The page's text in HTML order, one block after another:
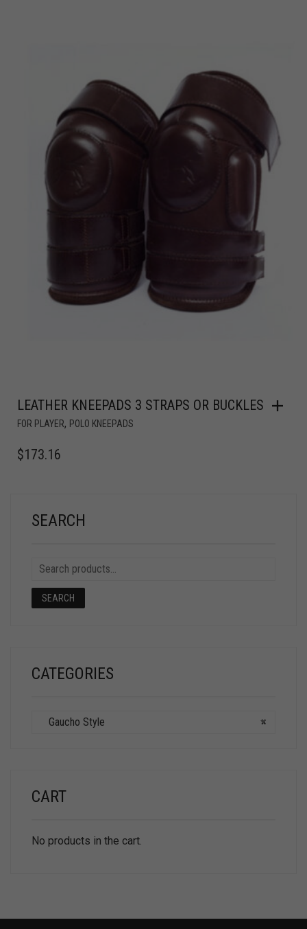
LEATHER KNEEPADS 3 STRAPS OR BUCKLES
FOR PLAYER, POLO KNEEPADS
$173.16
SEARCH
SEARCH
CATEGORIES
×
Gaucho Style
CART
No products in the cart.